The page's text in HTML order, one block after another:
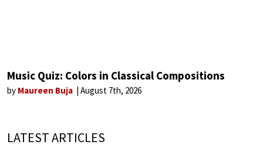
Music Quiz: Colors in Classical Compositions
by Maureen Buja August 7th, 2026
LATEST ARTICLES